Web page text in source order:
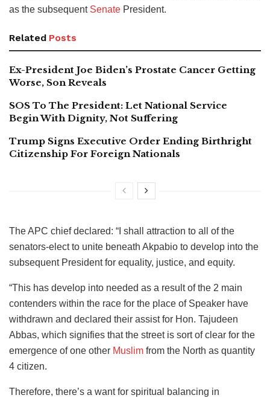
as the subsequent Senate President.
Related Posts
Ex-President Joe Biden’s Prostate Cancer Getting
Worse, Son Reveals
SOS To The President: Let National Service
Begin With Dignity, Not Suffering
Trump Signs Executive Order Ending Birthright
Citizenship For Foreign Nationals
The APC chief declared: “I shall attraction to all of the
senators-elect to unite beneath Akpabio to develop into the
subsequent President for equality, justice, and equity.
“This has develop into needed as a result of the 2 main
contenders within the race for the place of Speaker have
withdrawn and declared their assist for Hon. Tajudeen
Abbas, which signifies that the street is sort of clear for the
emergence of one other Muslim from the North as quantity
4 citizen.
Therefore, there’s a want for spiritual balancing in